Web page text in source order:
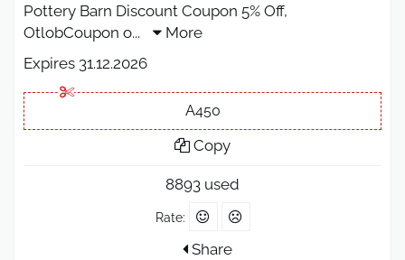
Pottery Barn Discount Coupon 5% Off,
OtlobCoupon o...
More
Expires 31.12.2026
A450
Copy
8893 used
Rate:
Share